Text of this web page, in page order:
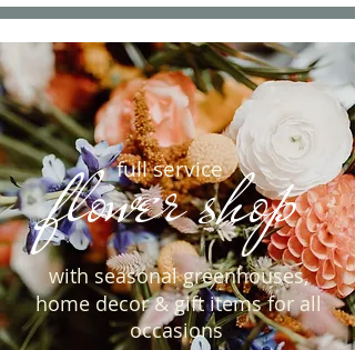
flower shop
full service
with seasonal greenhouses,
home decor & gift items for all
occasions